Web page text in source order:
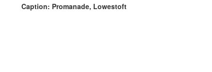
Caption: Promanade, Lowestoft